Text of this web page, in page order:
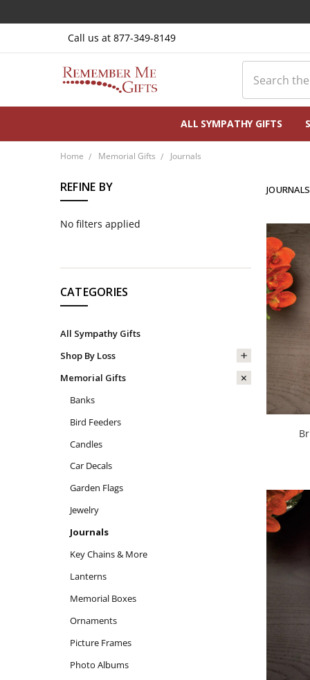
Call us at 877-349-8149
ALL SYMPATHY GIFTS
Home Memorial Gifts Journals
REFINE BY
No filters applied
CATEGORIES
All Sympathy Gifts
Shop By Loss
Memorial Gifts
Banks
Bird Feeders
Candles
Car Decals
Garden Flags
Jewelry
Journals
Key Chains & More
Lanterns
Memorial Boxes
Ornaments
Picture Frames
Photo Albums
JOURNALS